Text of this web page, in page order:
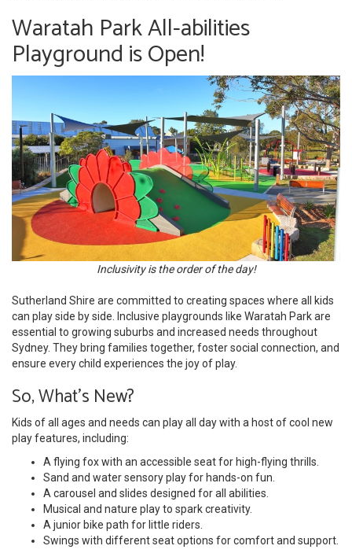
Waratah Park All-abilities
Playground is Open!
Inclusivity is the order of the day!
Sutherland Shire are committed to creating spaces where all kids
can play side by side. Inclusive playgrounds like Waratah Park are
essential to growing suburbs and increased needs throughout
Sydney. They bring families together, foster social connection, and
ensure every child experiences the joy of play.
So, What's New?
Kids of all ages and needs can play all day with a host of cool new
play features, including:
A flying fox with an accessible seat for high-flying thrills.
Sand and water sensory play for hands-on fun.
A carousel and slides designed for all abilities.
Musical and nature play to spark creativity.
A junior bike path for little riders.
Swings with different seat options for comfort and support.